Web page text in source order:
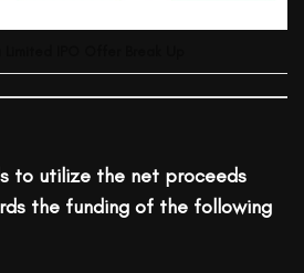
to utilize the net proceeds
the funding of the following